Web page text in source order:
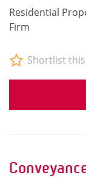
Residential
Firm
Shortlist